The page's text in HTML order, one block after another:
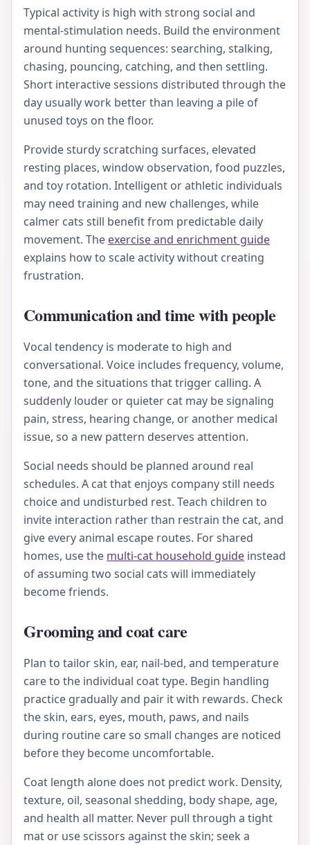
Typical activity is high with strong social and
mental-stimulation needs. Build the environment
around hunting sequences: searching, stalking,
chasing, pouncing, catching, and then settling.
Short interactive sessions distributed through the
day usually work better than leaving a pile of
unused toys on the floor.
Provide sturdy scratching surfaces, elevated
resting places, window observation, food puzzles,
and toy rotation. Intelligent or athletic individuals
may need training and new challenges, while
calmer cats still benefit from predictable daily
movement. The exercise and enrichment guide
explains how to scale activity without creating
frustration.
Communication and time with people
Vocal tendency is moderate to high and
conversational. Voice includes frequency, volume,
tone, and the situations that trigger calling. A
suddenly louder or quieter cat may be signaling
pain, stress, hearing change, or another medical
issue, so a new pattern deserves attention.
Social needs should be planned around real
schedules. A cat that enjoys company still needs
choice and undisturbed rest. Teach children to
invite interaction rather than restrain the cat, and
give every animal escape routes. For shared
homes, use the multi-cat household guide instead
of assuming two social cats will immediately
become friends.
Grooming and coat care
Plan to tailor skin, ear, nail-bed, and temperature
care to the individual coat type. Begin handling
practice gradually and pair it with rewards. Check
the skin, ears, eyes, mouth, paws, and nails
during routine care so small changes are noticed
before they become uncomfortable.
Coat length alone does not predict work. Density,
texture, oil, seasonal shedding, body shape, age,
and health all matter. Never pull through a tight
mat or use scissors against the skin; seek a